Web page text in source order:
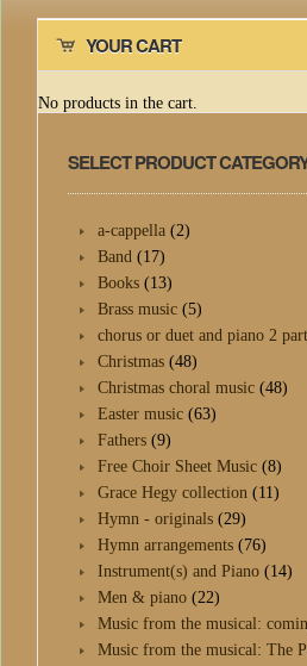
YOUR CART
No products in the cart.
SELECT PRODUCT
a-cappella (2)
Band (17)
Books (13)
Brass music (5)
chorus or duet and piano 2
Christmas (48)
Christmas choral music (48)
Easter music (63)
Fathers (9)
Free Choir Sheet Music (8)
Grace Hegy collection (11)
Hymn - originals (29)
Hymn arrangements (76)
Instrument(s) and Piano (14)
Men & piano (22)
Music from the musical:
Music from the musical: The